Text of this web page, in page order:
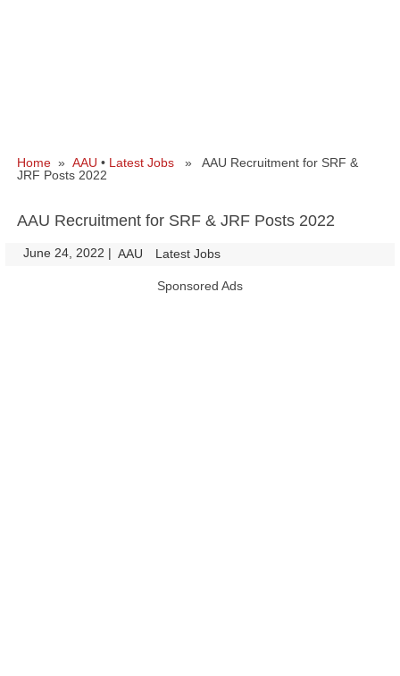
Home » AAU • Latest Jobs » AAU Recruitment for SRF &
JRF Posts 2022
AAU Recruitment for SRF & JRF Posts 2022
June 24, 2022 | AAU Latest Jobs
Sponsored Ads